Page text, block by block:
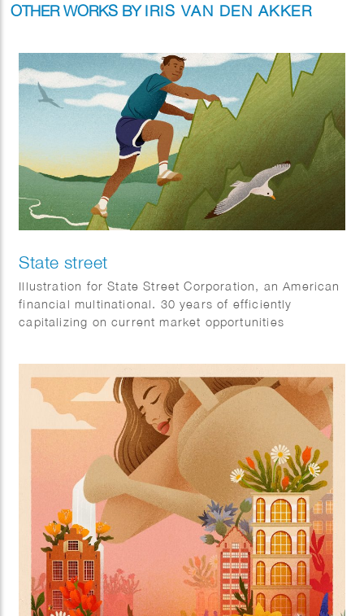
OTHER WORKS BYIRIS VAN DEN AKKER
State street
Illustration for State Street Corporation, an American
financial multinational. 30 years of efficiently
capitalizing on current market opportunities